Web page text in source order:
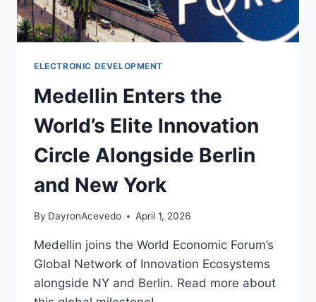
ELECTRONIC DEVELOPMENT
Medellin Enters the
World’s Elite Innovation
Circle Alongside Berlin
and New York
By DayronAcevedo April 1, 2026
Medellin joins the World Economic Forum’s
Global Network of Innovation Ecosystems
alongside NY and Berlin. Read more about